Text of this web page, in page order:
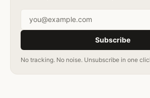
Email address
Subscribe
No tracking. No noise. Unsubscribe in one